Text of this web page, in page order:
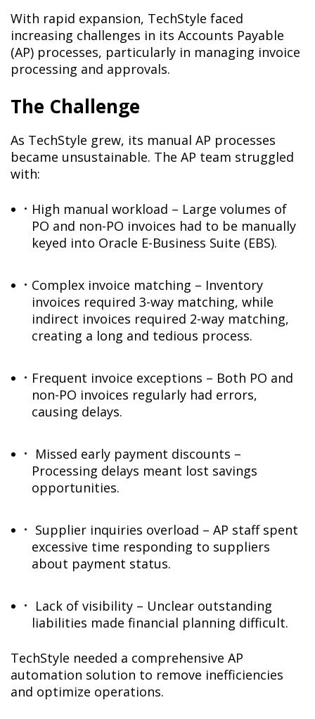
With rapid expansion, TechStyle faced
increasing challenges in its Accounts Payable
(AP) processes, particularly in managing invoice
processing and approvals.
The Challenge
As TechStyle grew, its manual AP processes
became unsustainable. The AP team struggled
with:
High manual workload – Large volumes of
PO and non-PO invoices had to be manually
keyed into Oracle E-Business Suite (EBS).
Complex invoice matching – Inventory
invoices required 3-way matching, while
indirect invoices required 2-way matching,
creating a long and tedious process.
Frequent invoice exceptions – Both PO and
non-PO invoices regularly had errors,
causing delays.
Missed early payment discounts –
Processing delays meant lost savings
opportunities.
Supplier inquiries overload – AP staff spent
excessive time responding to suppliers
about payment status.
Lack of visibility – Unclear outstanding
liabilities made financial planning difficult.
TechStyle needed a comprehensive AP
automation solution to remove inefficiencies
and optimize operations.